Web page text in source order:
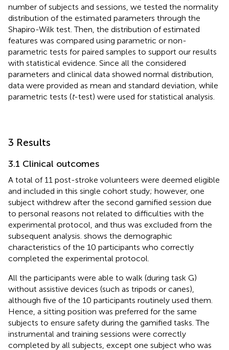
number of subjects and sessions, we tested the normality
distribution of the estimated parameters through the
Shapiro-Wilk test. Then, the distribution of estimated
features was compared using parametric or non-
parametric tests for paired samples to support our results
with statistical evidence. Since all the considered
parameters and clinical data showed normal distribution,
data were provided as mean and standard deviation, while
parametric tests (t-test) were used for statistical analysis.
3 Results
3.1 Clinical outcomes
A total of 11 post-stroke volunteers were deemed eligible
and included in this single cohort study; however, one
subject withdrew after the second gamified session due
to personal reasons not related to difficulties with the
experimental protocol, and thus was excluded from the
subsequent analysis. shows the demographic
characteristics of the 10 participants who correctly
completed the experimental protocol.
All the participants were able to walk (during task G)
without assistive devices (such as tripods or canes),
although five of the 10 participants routinely used them.
Hence, a sitting position was preferred for the same
subjects to ensure safety during the gamified tasks. The
instrumental and training sessions were correctly
completed by all subjects, except one subject who was